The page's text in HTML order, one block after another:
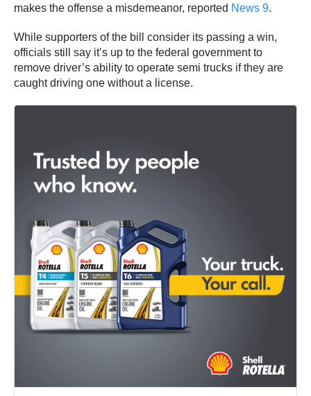
makes the offense a misdemeanor, reported News 9.
While supporters of the bill consider its passing a win,
officials still say it’s up to the federal government to
remove driver’s ability to operate semi trucks if they are
caught driving one without a license.